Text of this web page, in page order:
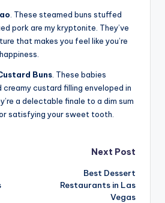
. These steamed buns stuffed
pork are my kryptonite. They’ve
that makes you feel like you’re
Buns . These babies
custard filling enveloped in
a delectable finale to a dim sum
satisfying your sweet tooth.
Next Post
Best Dessert
Restaurants in Las
Vegas